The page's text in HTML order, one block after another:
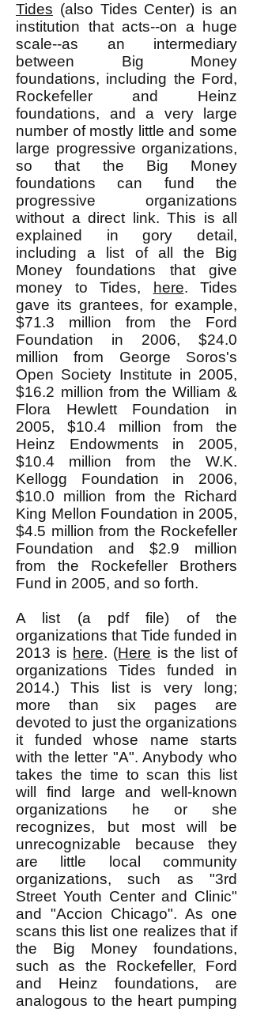
Tides (also Tides Center) is an
institution that acts--on a huge
scale--as an intermediary
between Big Money
foundations, including the Ford,
Rockefeller and Heinz
foundations, and a very large
number of mostly little and some
large progressive organizations,
so that the Big Money
foundations can fund the
progressive organizations
without a direct link. This is all
explained in gory detail,
including a list of all the Big
Money foundations that give
money to Tides,
here. Tides
gave its grantees, for example,
$71.3 million from the Ford
Foundation in 2006, $24.0
million from George Soros's
Open Society Institute in 2005,
$16.2 million from the William &
Flora Hewlett Foundation in
2005, $10.4 million from the
Heinz Endowments in 2005,
$10.4 million from the W.K.
Kellogg Foundation in 2006,
$10.0 million from the Richard
King Mellon Foundation in 2005,
$4.5 million from the Rockefeller
Foundation and $2.9 million
from the Rockefeller Brothers
Fund in 2005, and so forth.
A list (a pdf file) of the
organizations that Tide funded in
2013 is here. (Here is the list of
organizations Tides funded in
2014.) This list is very long;
more than six pages are
devoted to just the organizations
it funded whose name starts
with the letter "A". Anybody who
takes the time to scan this list
will find large and well-known
organizations he or she
recognizes, but most will be
unrecognizable because they
are little local community
organizations, such as "3rd
Street Youth Center and Clinic"
and "Accion Chicago". As one
scans this list one realizes that if
the Big Money foundations,
such as the Rockefeller, Ford
and Heinz foundations, are
analogous to the heart pumping